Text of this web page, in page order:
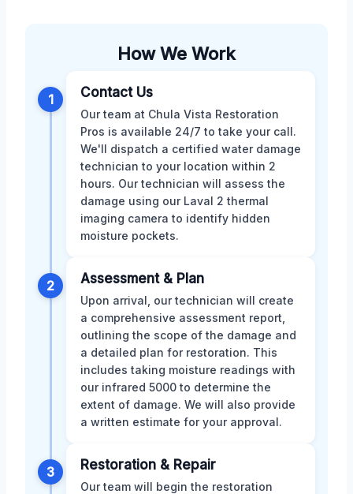
How We Work
1 Contact Us
Our team at Chula Vista Restoration
Pros is available 24/7 to take your call.
We'll dispatch a certified water damage
technician to your location within 2
hours. Our technician will assess the
damage using our Laval 2 thermal
imaging camera to identify hidden
moisture pockets.
2 Assessment & Plan
Upon arrival, our technician will create
a comprehensive assessment report,
outlining the scope of the damage and
a detailed plan for restoration. This
includes taking moisture readings with
our infrared 5000 to determine the
extent of damage. We will also provide
a written estimate for your approval.
3 Restoration & Repair
Our team will begin the restoration